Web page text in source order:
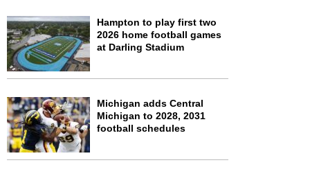
Hampton to play first two
2026 home football games
at Darling Stadium
Michigan adds Central
Michigan to 2028, 2031
football schedules